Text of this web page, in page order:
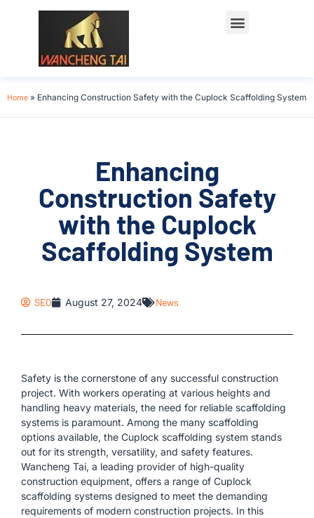
Home » Enhancing Construction Safety with the Cuplock Scaffolding System
Enhancing
Construction Safety
with the Cuplock
Scaffolding System
SEO August 27, 2024 News
Safety is the cornerstone of any successful construction
project. With workers operating at various heights and
handling heavy materials, the need for reliable scaffolding
systems is paramount. Among the many scaffolding
options available, the Cuplock scaffolding system stands
out for its strength, versatility, and safety features.
Wancheng Tai, a leading provider of high-quality
construction equipment, offers a range of Cuplock
scaffolding systems designed to meet the demanding
requirements of modern construction projects. In this